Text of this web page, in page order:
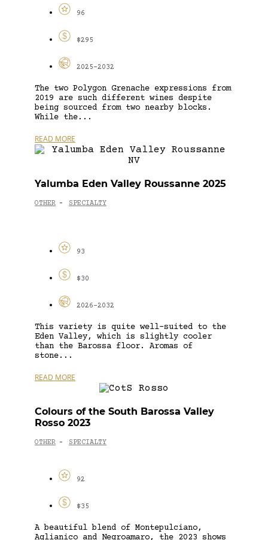
96
$295
2025-2032
The two Polygon Grenache expressions from
2019 are such different wines despite
being sourced from two nearby blocks.
While the...
READ MORE
Yalumba Eden Valley Roussanne 2025
OTHER - SPECIALTY
93
$30
2026-2032
This variety is quite well-suited to the
Eden Valley, which is slightly cooler
than the Barossa floor. Aromas of
stone...
READ MORE
Colours of the South Barossa Valley
Rosso 2023
OTHER - SPECIALTY
92
$35
A beautiful blend of Montepulciano,
Aglianico and Negroamaro, the 2023 shows